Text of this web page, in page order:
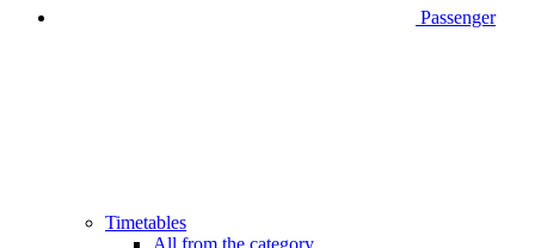
Passenger
Timetables
All from the category